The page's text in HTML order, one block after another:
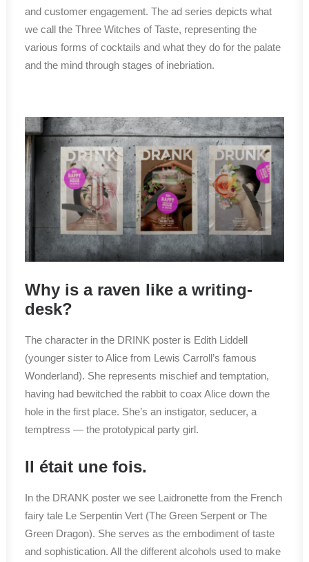
and customer engagement. The ad series depicts what
we call the Three Witches of Taste, representing the
various forms of cocktails and what they do for the palate
and the mind through stages of inebriation.
Why is a raven like a writing-
desk?
The character in the DRINK poster is Edith Liddell
(younger sister to Alice from Lewis Carroll’s famous
Wonderland). She represents mischief and temptation,
having had bewitched the rabbit to coax Alice down the
hole in the first place. She’s an instigator, seducer, a
temptress — the prototypical party girl.
Il était une fois.
In the DRANK poster we see Laidronette from the French
fairy tale Le Serpentin Vert (The Green Serpent or The
Green Dragon). She serves as the embodiment of taste
and sophistication. All the different alcohols used to make